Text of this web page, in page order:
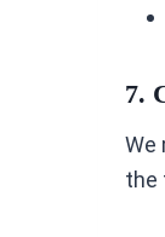
7.
We
the